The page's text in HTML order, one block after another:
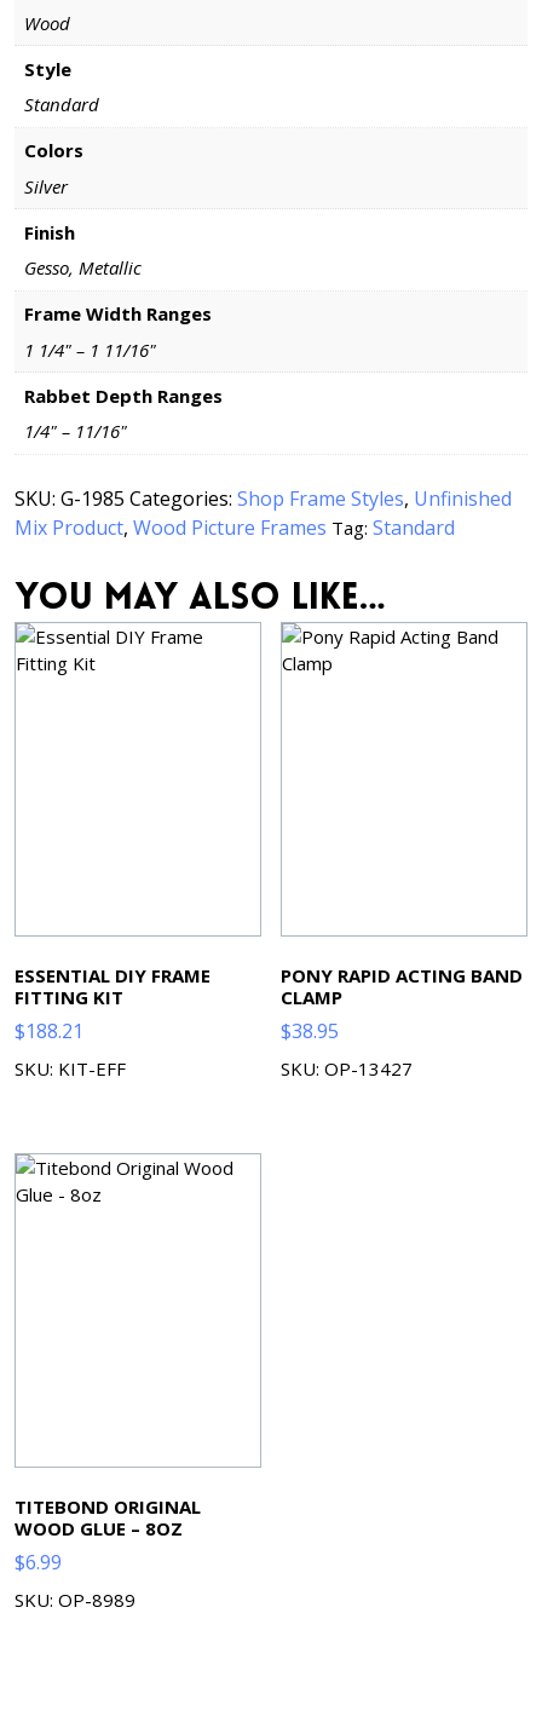
Wood
Style
Standard
Colors
Silver
Finish
Gesso, Metallic
Frame Width Ranges
1 1/4" – 1 11/16"
Rabbet Depth Ranges
1/4" – 11/16"
SKU: G-1985 Categories: Shop Frame Styles, Unfinished
Mix Product, Wood Picture Frames Tag: Standard
You may also like…
ESSENTIAL DIY FRAME
FITTING KIT
$188.21
SKU: KIT-EFF
PONY RAPID ACTING BAND
CLAMP
$38.95
SKU: OP-13427
TITEBOND ORIGINAL
WOOD GLUE – 8OZ
$6.99
SKU: OP-8989